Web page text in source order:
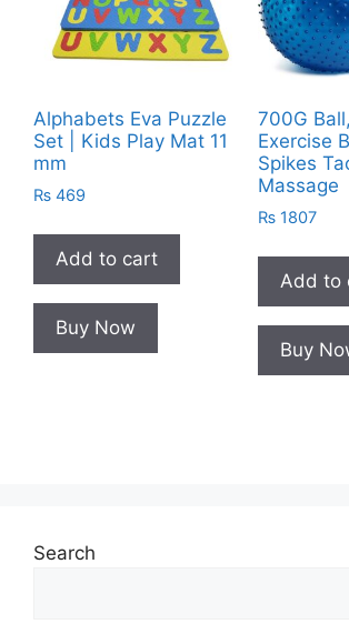
Alphabets Eva Puzzle
Set | Kids Play Mat 11
mm
₨ 469
Add to cart
Buy Now
700G
Exercise
Spikes
Massage
₨1807
Add to
Buy
Search